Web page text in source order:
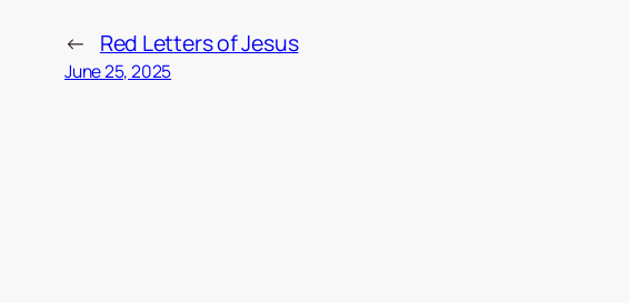
← Red Letters of Jesus
June 25, 2025